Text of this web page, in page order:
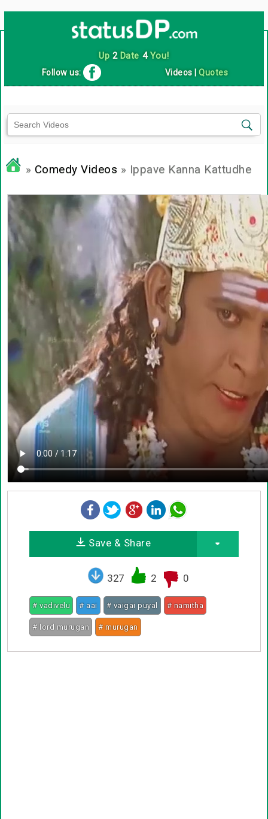
Up 2Date 4You!
Follow us: Videos |Quotes
» Comedy Videos » Ippave Kanna Kattudhe
Save & Share
327 2 0
# vadivelu # aai # vaigai puyal # namitha
# lord murugan # murugan